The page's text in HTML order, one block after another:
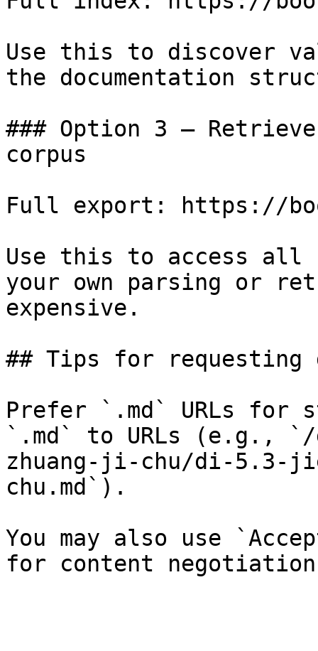
Use this to discover
the documentation
### Option 3 —
corpus
Full export: https://
Use this to access all
your own parsing or
expensive.
## Tips for requesting
Prefer `.md` URLs for
`.md` to URLs (e.g., `/
zhuang-ji-chu/di-5.3-
chu.md`).
You may also use